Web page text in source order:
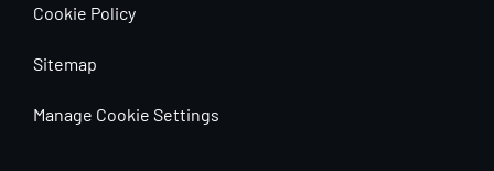
Cookie Policy
Sitemap
Manage Cookie Settings